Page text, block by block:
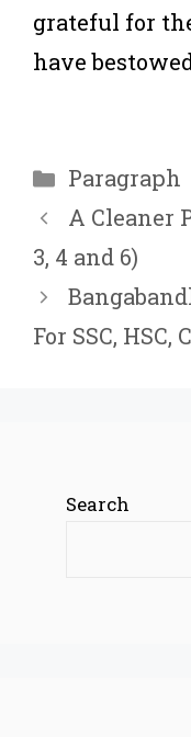
grateful for
have
Categories
Paragraph
A Cleaner
3, 4 and 6)
For ‍SSC, HSC,
Search